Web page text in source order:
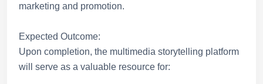
marketing and promotion.
Expected Outcome:
Upon completion, the multimedia storytelling platform
will serve as a valuable resource for: